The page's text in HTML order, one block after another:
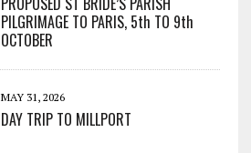
PILGRIMAGE TO PARIS, 5th TO 9th
OCTOBER
MAY 31, 2026
DAY TRIP TO MILLPORT